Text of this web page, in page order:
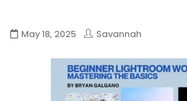
May 18, 2025 Savannah